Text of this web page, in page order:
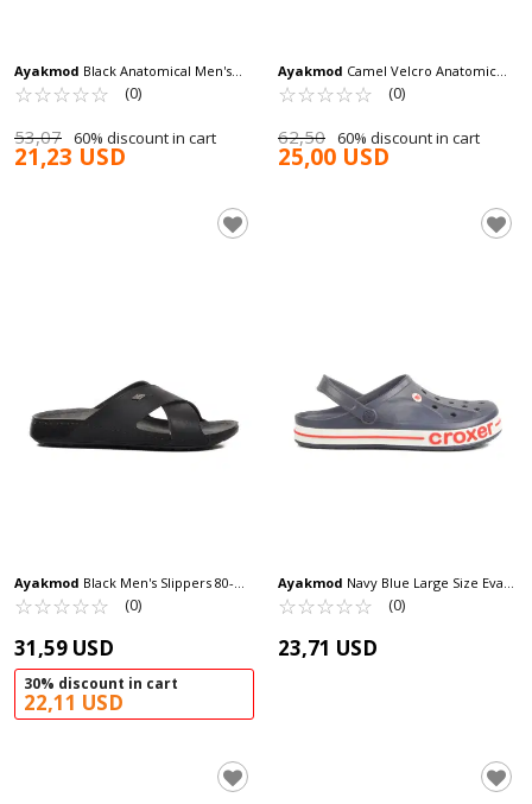
Ayakmod Black Anatomical Men's
Slippers 66.001 M
☆☆☆☆☆
★★★★★ (0)
53,07 60% discount in cart
21,23 USD
Ayakmod Camel Velcro Anatomic
Men's Slippers 115.002 M
☆☆☆☆☆
★★★★★ (0)
62,50 60% discount in cart
25,00 USD
Ayakmod Black Men's Slippers 80-
959 M
☆☆☆☆☆
★★★★★ (0)
31,59 USD
30% discount in cart
22,11 USD
Ayakmod Navy Blue Large Size Eva
Lightweight Men's Sabo Slippers 217
M
☆☆☆☆☆
★★★★★ (0)
23,71 USD